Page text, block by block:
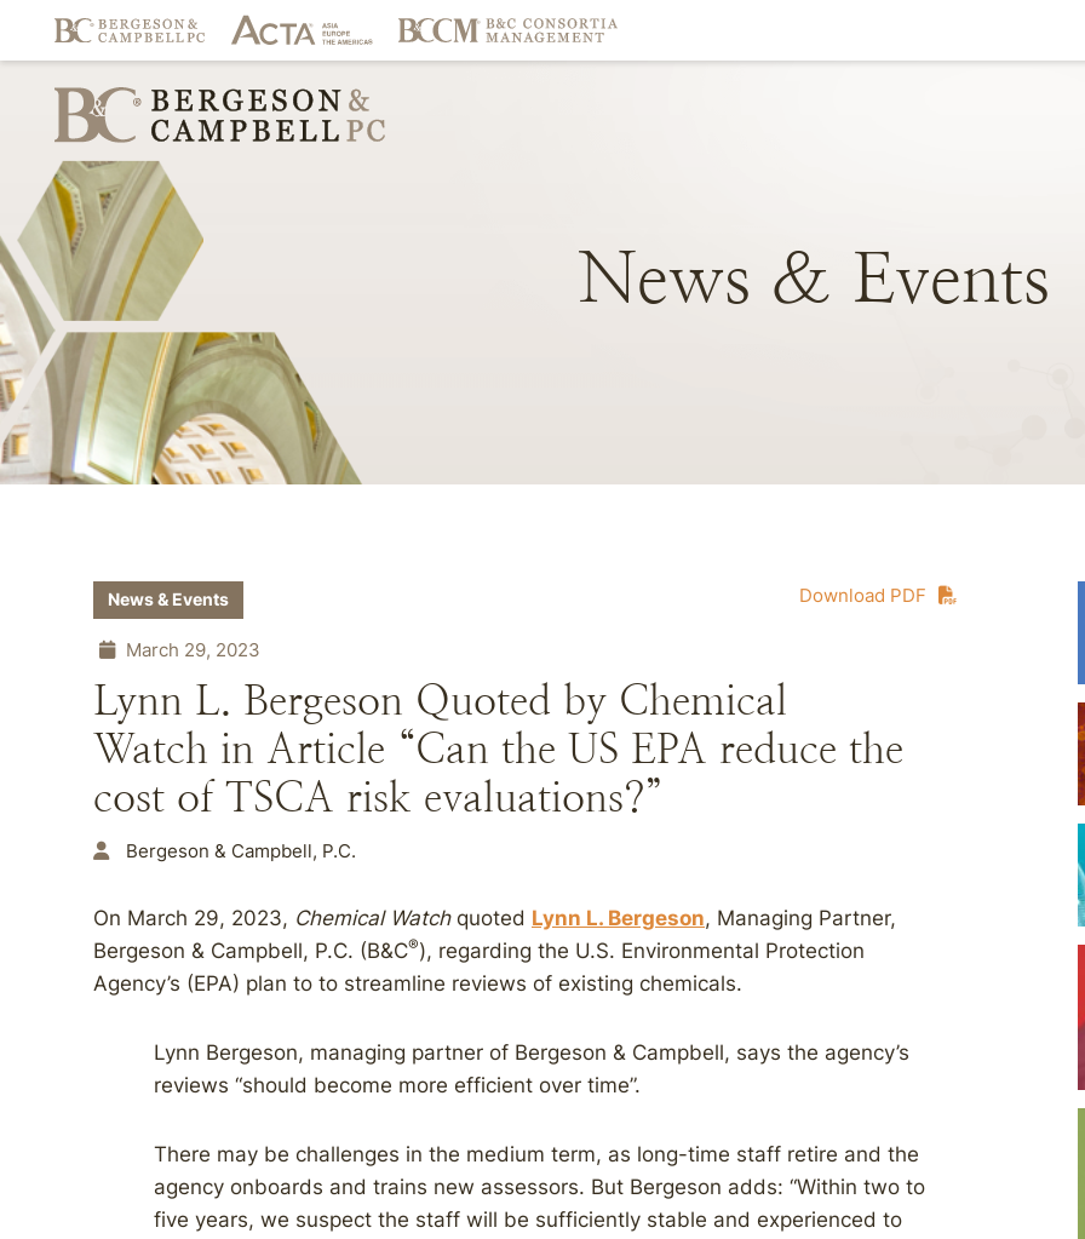
News & Events
Download PDF
News & Events
March 29, 2023
Lynn L. Bergeson Quoted by Chemical
Watch in Article “Can the US EPA reduce the
cost of TSCA risk evaluations?”
Bergeson & Campbell, P.C.
On March 29, 2023, Chemical Watchquoted Lynn L. Bergeson, Managing Partner,
Bergeson & Campbell, P.C. (B&C®), regarding the U.S. Environmental Protection
Agency’s (EPA) plan to to streamline reviews of existing chemicals.
Lynn Bergeson, managing partner of Bergeson & Campbell, says the agency’s
reviews “should become more efficient over time”.
There may be challenges in the medium term, as long-time staff retire and the
agency onboards and trains new assessors. But Bergeson adds: “Within two to
five years, we suspect the staff will be sufficiently stable and experienced to